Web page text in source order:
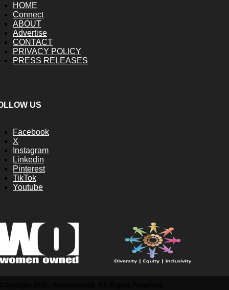
HOME
Connect
ABOUT
Advertise
CONTACT
PRIVACY POLICY
PRESS RELEASES
US
Facebook
X
Instagram
Linkedin
Pinterest
TikTok
Youtube